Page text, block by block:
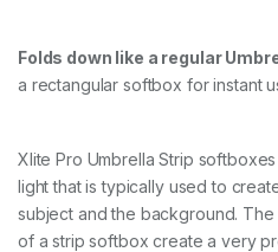
Folds down like a regular
a rectangular softbox for instant
Xlite Pro Umbrella Strip
light that is typically used to
subject and the background.
of a strip softbox create a very